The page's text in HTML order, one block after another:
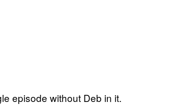
episode without Deb in it.